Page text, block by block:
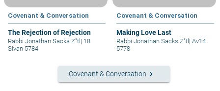
Covenant & Conversation
The Rejection of Rejection
Rabbi Jonathan Sacks Z"tl | 18
Sivan 5784
Covenant & Conversation
Making Love Last
Rabbi Jonathan Sacks Z"tl | Av14
5778
Covenant & Conversation keyboard_arrow_right